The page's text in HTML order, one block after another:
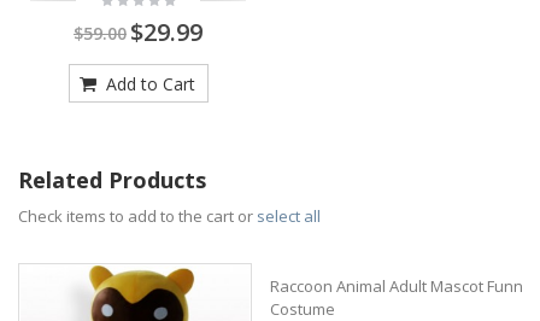
$59.00 $29.99
Add to Cart
Related Products
Check items to add to the cart or select all
Raccoon Animal Adult Mascot Funny
Costume